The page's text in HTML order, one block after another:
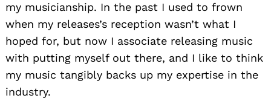
my musicianship. In the past I used to frown
when my releases’s reception wasn’t what I
hoped for, but now I associate releasing music
with putting myself out there, and I like to think
my music tangibly backs up my expertise in the
industry.